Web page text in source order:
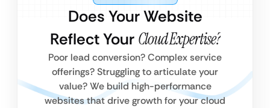
Does Your Website
Reflect Your Cloud Expertise?
Poor lead conversion? Complex service
offerings? Struggling to articulate your
value? We build high-performance
websites that drive growth for your cloud